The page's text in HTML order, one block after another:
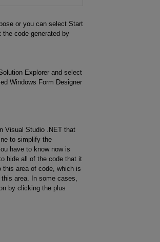
or you can select Start
code generated by
Explorer and select
Windows Form Designer
Visual Studio .NET that
to simplify the
have to know now is
hide all of the code that it
this area of code, which is
area. In some cases,
by clicking the plus